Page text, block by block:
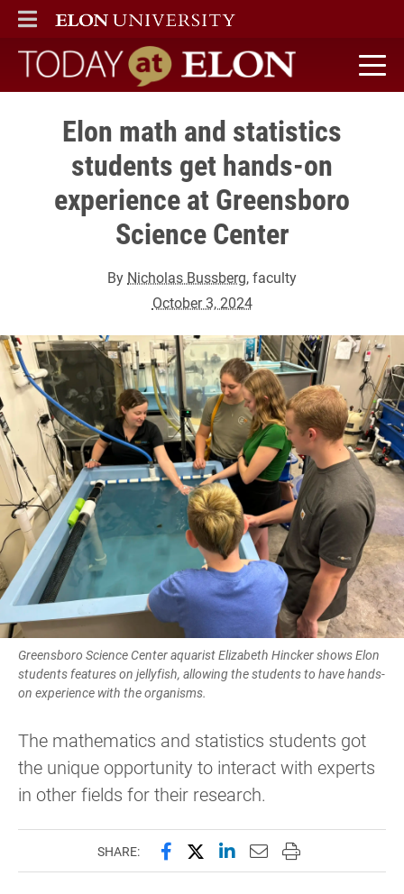
ELON
MAIN MENU
Today at Elon home
Elon math and statistics
students get hands-on
experience at Greensboro
Science Center
By Nicholas Bussberg, faculty
October 3, 2024
Greensboro Science Center aquarist Elizabeth Hincker shows Elon
students features on jellyfish, allowing the students to have hands-
on experience with the organisms.
The mathematics and statistics students got
the unique opportunity to interact with experts
in other fields for their research.
SHARE: Share this page on Facebook
Share this page on X
Share this page on
Email this page to
Print this page